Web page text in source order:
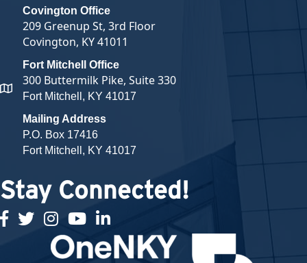
map and address
Covington Office
209 Greenup St, 3rd Floor
Covington, KY 41011
Fort Mitchell Office
300 Buttermilk Pike, Suite 330
Fort Mitchell, KY 41017
Mailing Address
P.O. Box 17416
Fort Mitchell, KY 41017
Stay Connected!
facebook
twitterInstagramyoutubelinked in